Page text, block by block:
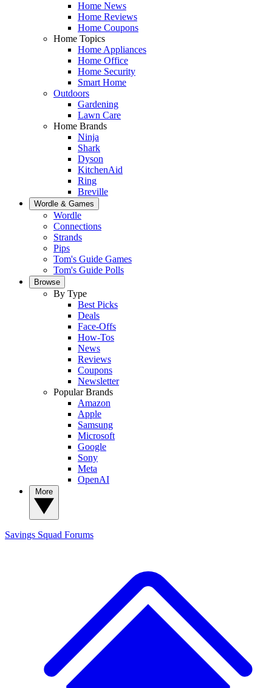
Home News
Home Reviews
Home Coupons
Home Topics
Home Appliances
Home Office
Home Security
Smart Home
Outdoors
Gardening
Lawn Care
Home Brands
Ninja
Shark
Dyson
KitchenAid
Ring
Breville
Wordle & Games
Wordle
Connections
Strands
Pips
Tom's Guide Games
Tom's Guide Polls
Browse
By Type
Best Picks
Deals
Face-Offs
How-Tos
News
Reviews
Coupons
Newsletter
Popular Brands
Amazon
Apple
Samsung
Microsoft
Google
Sony
Meta
OpenAI
Savings Squad Forums